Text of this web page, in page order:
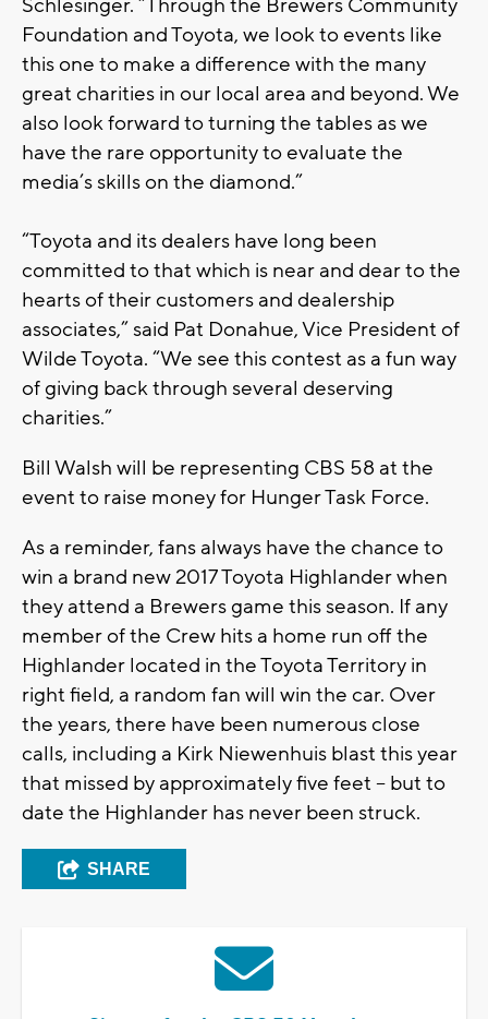
Schlesinger. “Through the Brewers Community
Foundation and Toyota, we look to events like
this one to make a difference with the many
great charities in our local area and beyond. We
also look forward to turning the tables as we
have the rare opportunity to evaluate the
media’s skills on the diamond.”
“Toyota and its dealers have long been
committed to that which is near and dear to the
hearts of their customers and dealership
associates,” said Pat Donahue, Vice President of
Wilde Toyota. “We see this contest as a fun way
of giving back through several deserving
charities.”
Bill Walsh will be representing CBS 58 at the
event to raise money for Hunger Task Force.
As a reminder, fans always have the chance to
win a brand new 2017 Toyota Highlander when
they attend a Brewers game this season. If any
member of the Crew hits a home run off the
Highlander located in the Toyota Territory in
right field, a random fan will win the car. Over
the years, there have been numerous close
calls, including a Kirk Niewenhuis blast this year
that missed by approximately five feet – but to
date the Highlander has never been struck.
SHARE